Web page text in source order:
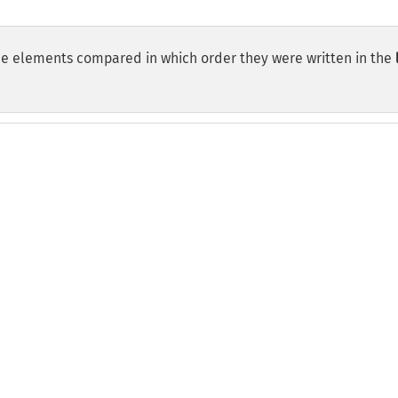
elements compared in which order they were written in the